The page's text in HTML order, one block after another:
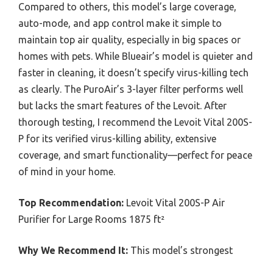
Compared to others, this model’s large coverage,
auto-mode, and app control make it simple to
maintain top air quality, especially in big spaces or
homes with pets. While Blueair’s model is quieter and
faster in cleaning, it doesn’t specify virus-killing tech
as clearly. The PuroAir’s 3-layer filter performs well
but lacks the smart features of the Levoit. After
thorough testing, I recommend the Levoit Vital 200S-
P for its verified virus-killing ability, extensive
coverage, and smart functionality—perfect for peace
of mind in your home.
Top Recommendation: Levoit Vital 200S-P Air
Purifier for Large Rooms 1875 ft²
Why We Recommend It: This model’s strongest